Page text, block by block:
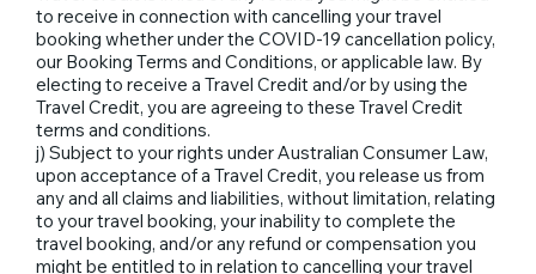
to receive in connection with cancelling your travel
booking whether under the COVID-19 cancellation policy,
our Booking Terms and Conditions, or applicable law. By
electing to receive a Travel Credit and/or by using the
Travel Credit, you are agreeing to these Travel Credit
terms and conditions.
j) Subject to your rights under Australian Consumer Law,
upon acceptance of a Travel Credit, you release us from
any and all claims and liabilities, without limitation, relating
to your travel booking, your inability to complete the
travel booking, and/or any refund or compensation you
might be entitled to in relation to cancelling your travel